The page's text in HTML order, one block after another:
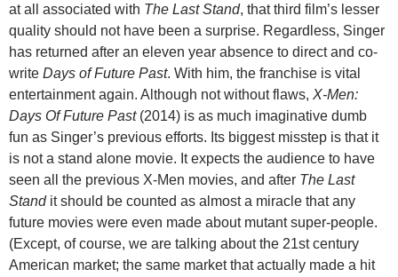
at all associated with The Last Stand, that third film’s lesser
quality should not have been a surprise. Regardless, Singer
has returned after an eleven year absence to direct and co-
write Days of Future Past. With him, the franchise is vital
entertainment again. Although not without flaws, X-Men:
Days Of Future Past(2014) is as much imaginative dumb
fun as Singer’s previous efforts. Its biggest misstep is that it
is not a stand alone movie. It expects the audience to have
seen all the previous X-Men movies, and after The Last
Standit should be counted as almost a miracle that any
future movies were even made about mutant super-people.
(Except, of course, we are talking about the 21st century
American market; the same market that actually made a hit